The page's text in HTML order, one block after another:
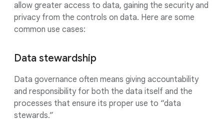
allow greater access to data, gaining the security and
privacy from the controls on data. Here are some
common use cases:
Data stewardship
Data governance often means giving accountability
and responsibility for both the data itself and the
processes that ensure its proper use to “data
stewards.”